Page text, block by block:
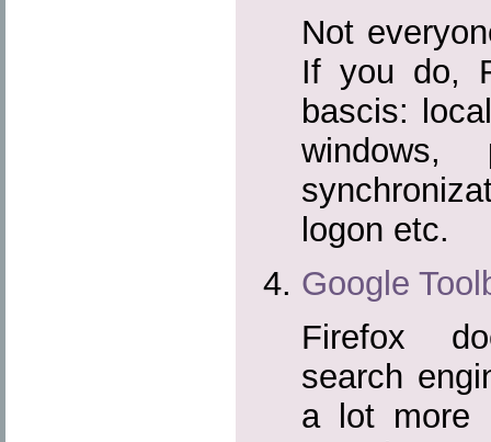
Not
If you do,
bascis:
windows,
logon etc.
Google
Firefox
search
a lot more